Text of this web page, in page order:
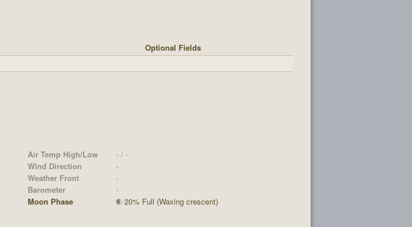
Optional Fields
Air Temp High/Low
- / -
Wind Direction
-
Weather Front
-
Barometer
-
Moon Phase
20% Full (Waxing crescent)